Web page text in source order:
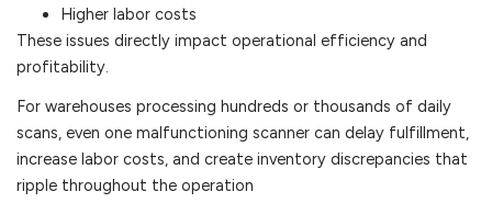
Higher labor costs
These issues directly impact operational efficiency and
profitability.
For warehouses processing hundreds or thousands of daily
scans, even one malfunctioning scanner can delay fulfillment,
increase labor costs, and create inventory discrepancies that
ripple throughout the operation